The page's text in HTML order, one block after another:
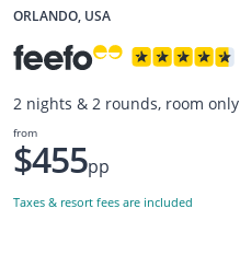
ORLANDO, USA
2 nights & 2 rounds, room only
from
$455pp
Taxes & resort fees are included